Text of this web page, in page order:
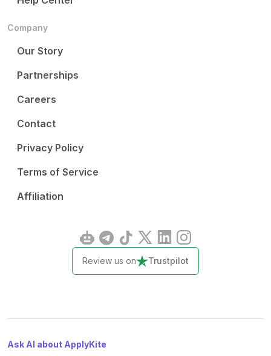
Company
Our Story
Partnerships
Careers
Contact
Privacy Policy
Terms of Service
Affiliation
Review us on Trustpilot
Ask AI about ApplyKite